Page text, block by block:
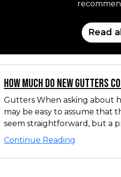
Read
How Much Do New Gutters
Gutters When asking about
may be easy to assume that
seem straightforward, but a
Continue Reading